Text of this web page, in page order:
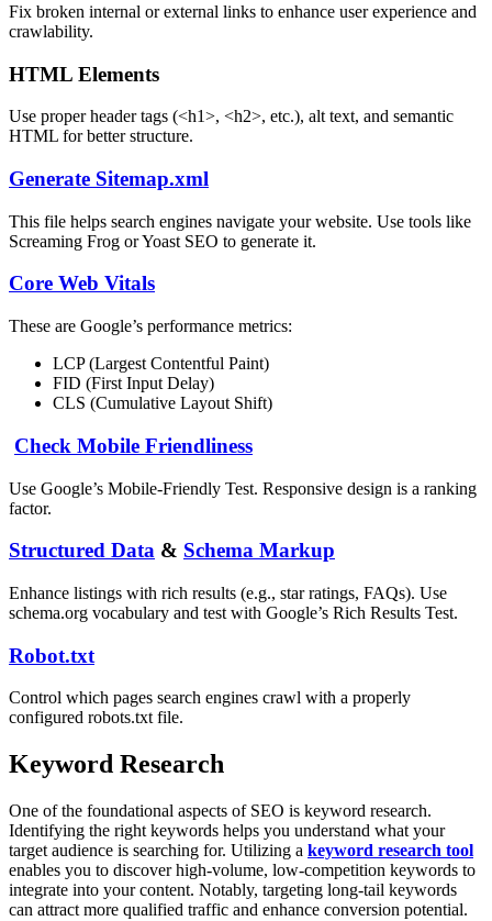
Fix broken internal or external links to enhance user experience and
crawlability.
HTML Elements
Use proper header tags (<h1>, <h2>, etc.), alt text, and semantic
HTML for better structure.
Generate Sitemap.xml
This file helps search engines navigate your website. Use tools like
Screaming Frog or Yoast SEO to generate it.
Core Web Vitals
These are Google’s performance metrics:
LCP (Largest Contentful Paint)
FID (First Input Delay)
CLS (Cumulative Layout Shift)
Check Mobile Friendliness
Use Google’s Mobile-Friendly Test. Responsive design is a ranking
factor.
Structured Data & Schema Markup
Enhance listings with rich results (e.g., star ratings, FAQs). Use
schema.org vocabulary and test with Google’s Rich Results Test.
Robot.txt
Control which pages search engines crawl with a properly
configured robots.txt file.
Keyword Research
One of the foundational aspects of SEO is keyword research.
Identifying the right keywords helps you understand what your
target audience is searching for. Utilizing a keyword research tool
enables you to discover high-volume, low-competition keywords to
integrate into your content. Notably, targeting long-tail keywords
can attract more qualified traffic and enhance conversion potential.